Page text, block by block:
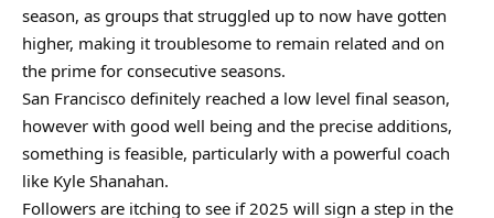
season, as groups that struggled up to now have gotten
higher, making it troublesome to remain related and on
the prime for consecutive seasons.
San Francisco definitely reached a low level final season,
however with good well being and the precise additions,
something is feasible, particularly with a powerful coach
like Kyle Shanahan.
Followers are itching to see if 2025 will sign a step in the